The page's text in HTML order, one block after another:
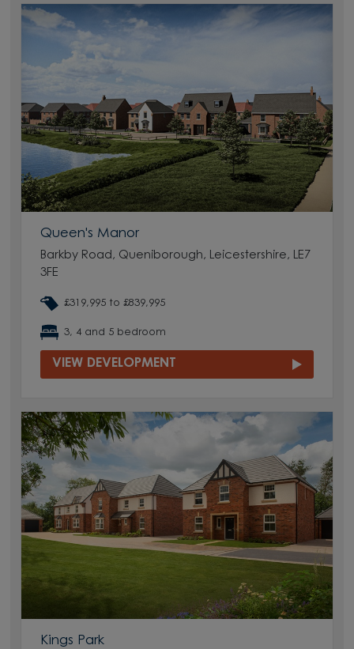
Queen's Manor
Barkby Road, Queniborough, Leicestershire, LE7
3FE
£319,995 to £839,995
3, 4 and 5 bedroom
VIEW DEVELOPMENT
Kings Park